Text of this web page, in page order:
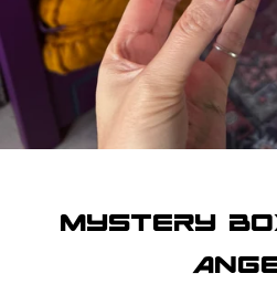
Mystery